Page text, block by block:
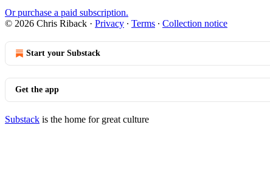
Or purchase a paid subscription.
© 2026 Chris Riback · Privacy ∙ Terms ∙ Collection notice
Start your Substack
Get the app
Substack is the home for great culture